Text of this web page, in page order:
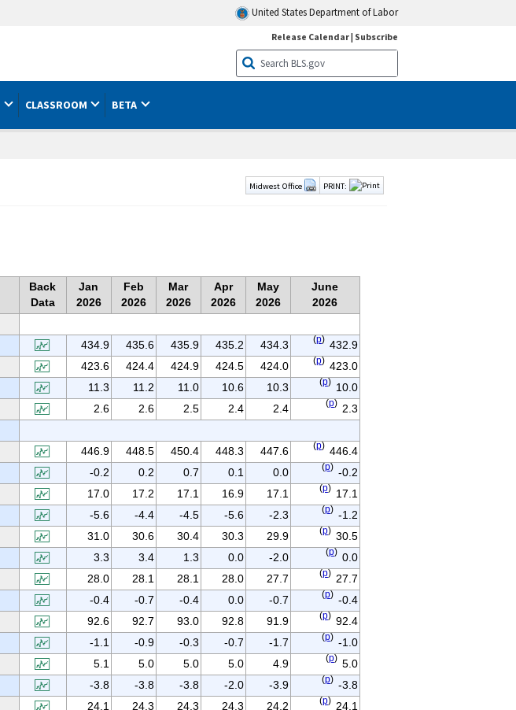
United States Department of Labor
Release Calendar| Subscribe
CLASSROOM BETA
PRINT:
Midwest Office
Back
Data
Jan
2026
Feb
2026
Mar
2026
Apr
2026
May
2026
June
2026
434.9 435.6 435.9 435.2 434.3 (p) 432.9
423.6 424.4 424.9 424.5 424.0 (p) 423.0
11.3 11.2 11.0 10.6 10.3 (p) 10.0
2.6 2.6 2.5 2.4 2.4 (p) 2.3
446.9 448.5 450.4 448.3 447.6 (p) 446.4
-0.2 0.2 0.7 0.1 0.0 (p) -0.2
17.0 17.2 17.1 16.9 17.1 (p) 17.1
-5.6 -4.4 -4.5 -5.6 -2.3 (p) -1.2
31.0 30.6 30.4 30.3 29.9 (p) 30.5
3.3 3.4 1.3 0.0 -2.0 (p) 0.0
28.0 28.1 28.1 28.0 27.7 (p) 27.7
-0.4 -0.7 -0.4 0.0 -0.7 (p) -0.4
92.6 92.7 93.0 92.8 91.9 (p) 92.4
-1.1 -0.9 -0.3 -0.7 -1.7 (p) -1.0
5.1 5.0 5.0 5.0 4.9 (p) 5.0
-3.8 -3.8 -3.8 -2.0 -3.9 (p) -3.8
24.1 24.3 24.3 24.3 24.2 (p) 24.1